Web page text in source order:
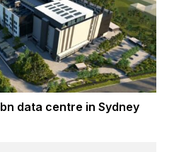
data centre in Sydney